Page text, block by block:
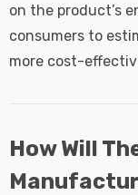
on the product’s
consumers to
more cost-
How Will